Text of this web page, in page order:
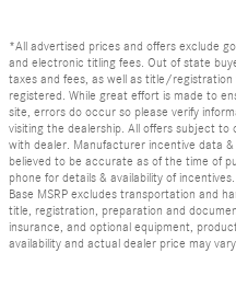
*All advertised prices and offers exclude
and electronic titling fees. Out of state
taxes and fees, as well as title/
registered. While great effort is made to
site, errors do occur so please verify
visiting the dealership. All offers subject
with dealer. Manufacturer incentive data
believed to be accurate as of the time of
phone for details & availability of
Base MSRP excludes transportation and
title, registration, preparation and
insurance, and optional equipment,
availability and actual dealer price may